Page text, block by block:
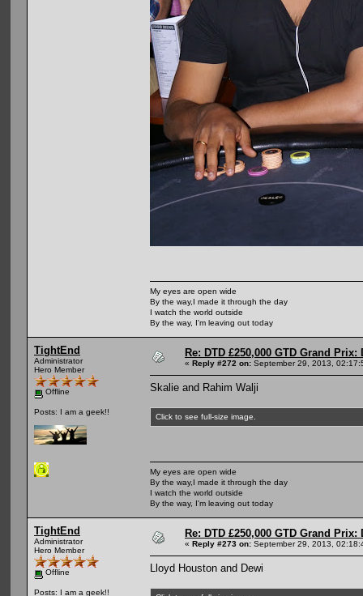
My eyes are open wide
By the way,I made it through the day
I watch the world outside
By the way, I'm leaving out today
TightEnd
Administrator
Hero Member
Offline
Posts: I am a geek!!
Re: DTD £250,000 GTD Grand
« Reply #272 on: September 29, 2013,
Skalie and Rahim Walji
Click to see full-size image.
My eyes are open wide
By the way,I made it through the day
I watch the world outside
By the way, I'm leaving out today
TightEnd
Administrator
Hero Member
Offline
Posts: I am a geek!!
Re: DTD £250,000 GTD Grand
« Reply #273 on: September 29, 2013,
Lloyd Houston and Dewi